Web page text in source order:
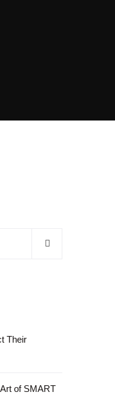
Their
of SMART